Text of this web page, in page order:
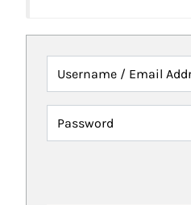
Username / Email
Password